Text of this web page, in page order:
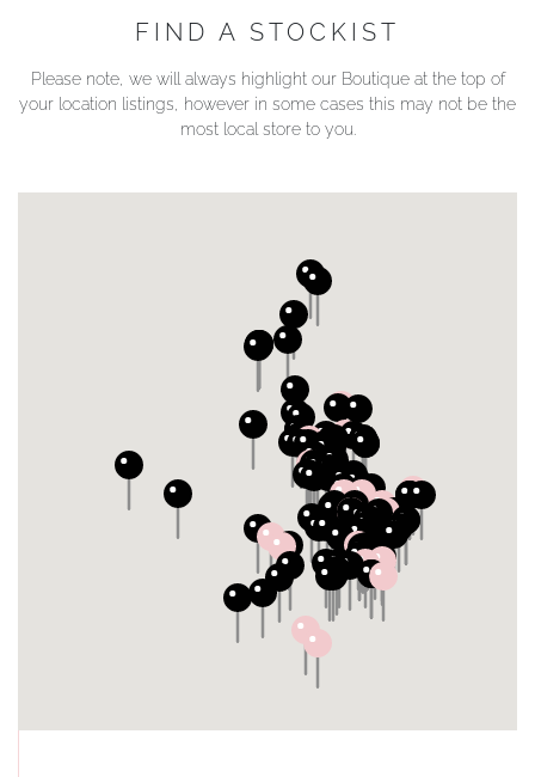
FIND A STOCKIST
Please note, we will always highlight our Boutique at the top of
your location listings, however in some cases this may not be the
most local store to you.